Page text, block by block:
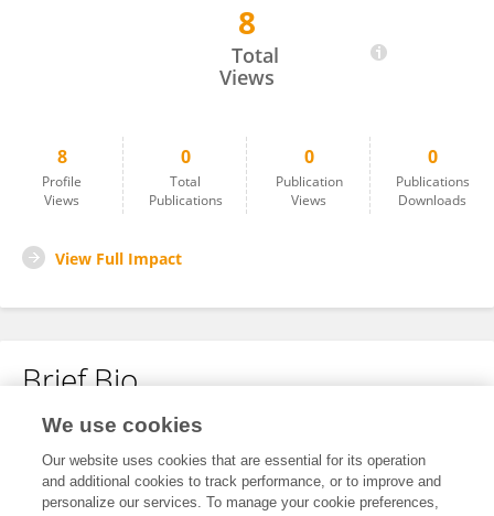
8
Total
Views
8
Profile
Views
0
Total
Publications
0
Publication
Views
0
Publications
Downloads
View Full Impact
Brief Bio
No content to display.
We use cookies
Our website uses cookies that are essential for its operation
and additional cookies to track performance, or to improve and
personalize our services. To manage your cookie preferences,